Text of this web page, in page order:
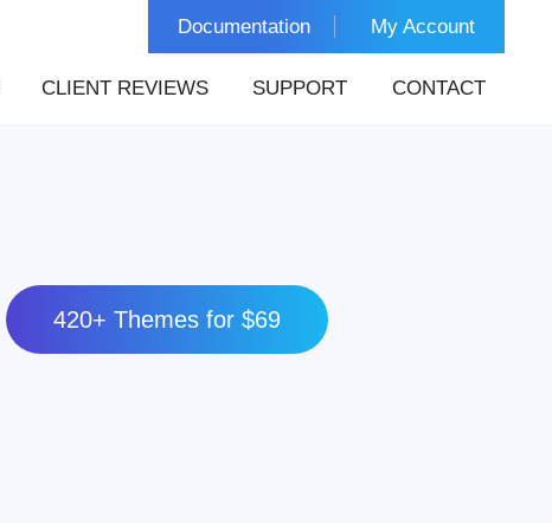
Documentation My Account
CLIENT REVIEWS SUPPORT CONTACT
420+ Themes for $69